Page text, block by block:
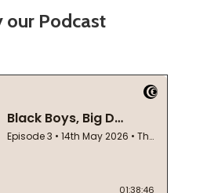
our Podcast